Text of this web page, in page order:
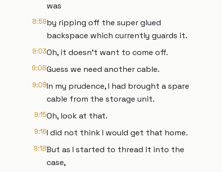
was
8:59by ripping off the super glued
backspace which currently guards it.
9:03Oh, it doesn't want to come off.
9:08Guess we need another cable.
9:09In my prudence, I had brought a spare
cable from the storage unit.
9:15Oh, look at that.
9:16I did not think I would get that home.
9:18But as I started to thread it into the
case,